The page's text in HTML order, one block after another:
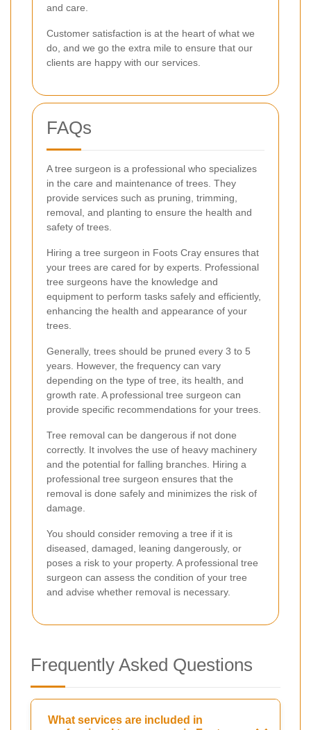
and care.
Customer satisfaction is at the heart of what we
do, and we go the extra mile to ensure that our
clients are happy with our services.
FAQs
A tree surgeon is a professional who specializes
in the care and maintenance of trees. They
provide services such as pruning, trimming,
removal, and planting to ensure the health and
safety of trees.
Hiring a tree surgeon in Foots Cray ensures that
your trees are cared for by experts. Professional
tree surgeons have the knowledge and
equipment to perform tasks safely and efficiently,
enhancing the health and appearance of your
trees.
Generally, trees should be pruned every 3 to 5
years. However, the frequency can vary
depending on the type of tree, its health, and
growth rate. A professional tree surgeon can
provide specific recommendations for your trees.
Tree removal can be dangerous if not done
correctly. It involves the use of heavy machinery
and the potential for falling branches. Hiring a
professional tree surgeon ensures that the
removal is done safely and minimizes the risk of
damage.
You should consider removing a tree if it is
diseased, damaged, leaning dangerously, or
poses a risk to your property. A professional tree
surgeon can assess the condition of your tree
and advise whether removal is necessary.
Frequently Asked Questions
What services are included in